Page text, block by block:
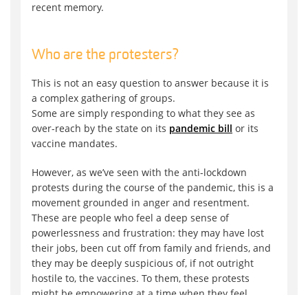
recent memory.
Who are the protesters?
This is not an easy question to answer because it is
a complex gathering of groups.
Some are simply responding to what they see as
over-reach by the state on its pandemic bill or its
vaccine mandates.
However, as we’ve seen with the anti-lockdown
protests during the course of the pandemic, this is a
movement grounded in anger and resentment.
These are people who feel a deep sense of
powerlessness and frustration: they may have lost
their jobs, been cut off from family and friends, and
they may be deeply suspicious of, if not outright
hostile to, the vaccines. To them, these protests